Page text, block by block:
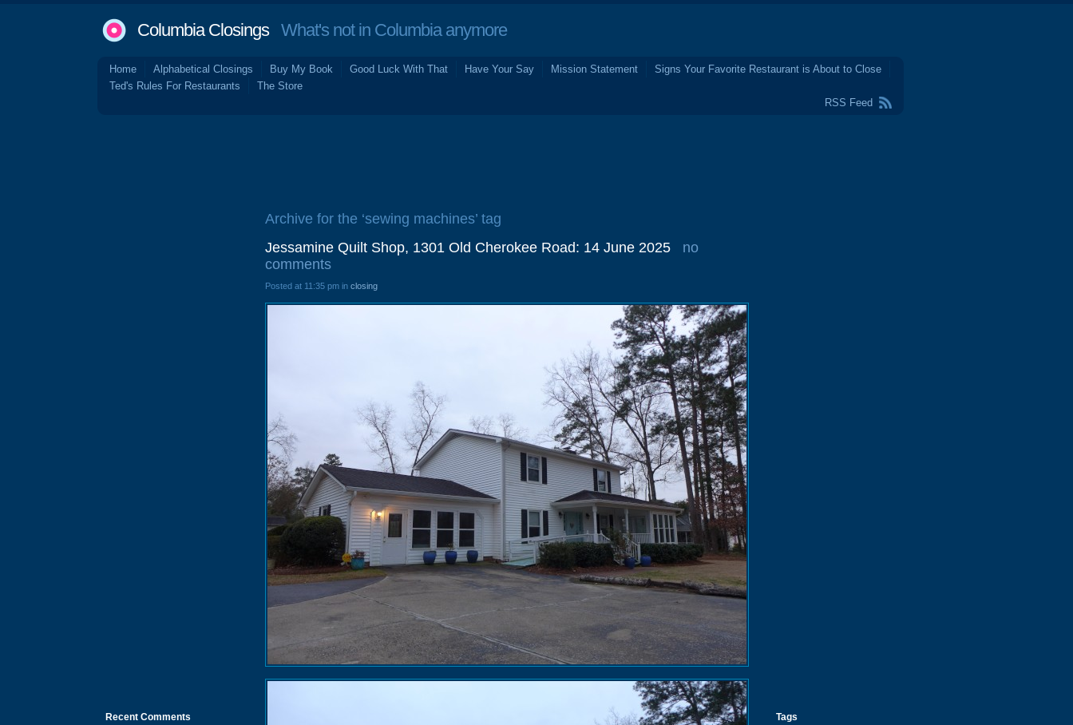
Columbia ClosingsWhat's not in Columbia anymore
Home Alphabetical Closings Buy My Book Good Luck With That Have Your Say Mission Statement
Signs Your Favorite Restaurant is About to Close
Ted's Rules For Restaurants
The Store
RSS Feed
Recent Comments
Archive for the ‘sewing machines’ tag
Jessamine Quilt Shop, 1301 Old Cherokee Road: 14 June 2025
no
comments
Posted at 11:35 pm in closing
Tags